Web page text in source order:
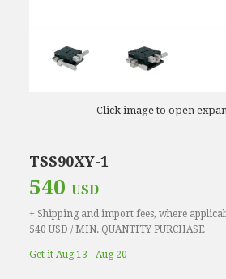
Click image to open
TSS90XY-1
540 USD
+ Shipping and import fees, where
540 USD / MIN. QUANTITY PURCHASE
Get it Aug 13 - Aug 20